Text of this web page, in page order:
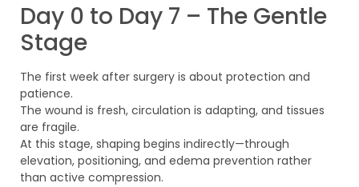
Day 0 to Day 7 – The Gentle
Stage
The first week after surgery is about protection and
patience.
The wound is fresh, circulation is adapting, and tissues
are fragile.
At this stage, shaping begins indirectly—through
elevation, positioning, and edema prevention rather
than active compression.